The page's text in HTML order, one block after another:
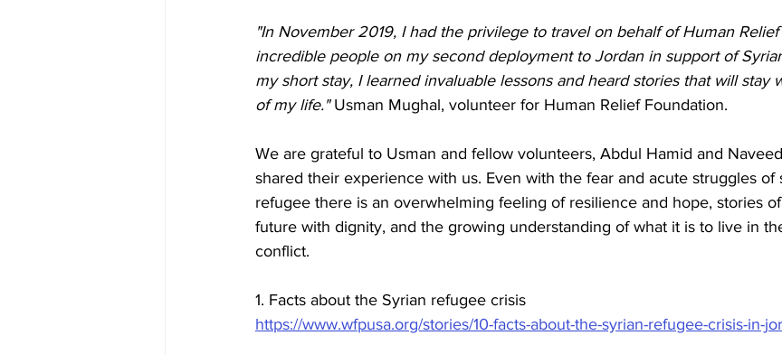
"In November 2019, I had the privilege to travel on behalf of Human
incredible people on my second deployment to Jordan in support of
my short stay, I learned invaluable lessons and heard stories that will stay
of my life." Usman Mughal, volunteer for Human Relief Foundation.
We are grateful to Usman and fellow volunteers, Abdul Hamid and
shared their experience with us. Even with the fear and acute struggles of
refugee there is an overwhelming feeling of resilience and hope, stories
future with dignity, and the growing understanding of what it is to live in
conflict.
1. Facts about the Syrian refugee crisis
https://www.wfpusa.org/stories/10-facts-about-the-syrian-refugee-crisis-in-